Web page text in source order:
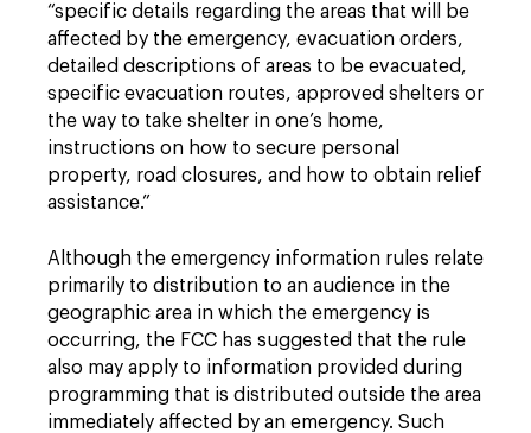
“specific details regarding the areas that will be
affected by the emergency, evacuation orders,
detailed descriptions of areas to be evacuated,
specific evacuation routes, approved shelters or
the way to take shelter in one’s home,
instructions on how to secure personal
property, road closures, and how to obtain relief
assistance.”
Although the emergency information rules relate
primarily to distribution to an audience in the
geographic area in which the emergency is
occurring, the FCC has suggested that the rule
also may apply to information provided during
programming that is distributed outside the area
immediately affected by an emergency. Such